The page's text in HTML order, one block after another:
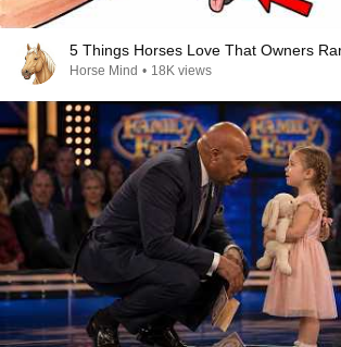
5 Things Horses Love That Owners
Horse Mind • 18K views